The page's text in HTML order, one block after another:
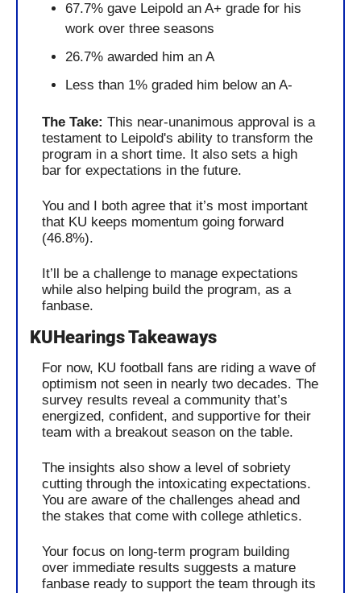
67.7% gave Leipold an A+ grade for his
work over three seasons
26.7% awarded him an A
Less than 1% graded him below an A-
The Take: This near-unanimous approval is a
testament to Leipold's ability to transform the
program in a short time. It also sets a high
bar for expectations in the future.
You and I both agree that it’s most important
(46.8%).
It’ll be a challenge to manage expectations
while also helping build the program, as a
fanbase.
KUHearings Takeaways
For now, KU football fans are riding a wave of
optimism not seen in nearly two decades. The
survey results reveal a community that’s
energized, confident, and supportive for their
team with a breakout season on the table.
The insights also show a level of sobriety
cutting through the intoxicating expectations.
You are aware of the challenges ahead and
the stakes that come with college athletics.
Your focus on long-term program building
over immediate results suggests a mature
fanbase ready to support the team through its